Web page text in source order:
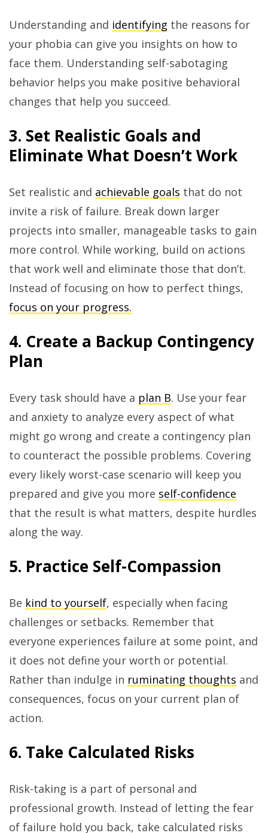
Understanding and identifying the reasons for
your phobia can give you insights on how to
face them. Understanding self-sabotaging
behavior helps you make positive behavioral
changes that help you succeed.
3. Set Realistic Goals and
Eliminate What Doesn’t Work
Set realistic and achievable goals that do not
invite a risk of failure. Break down larger
projects into smaller, manageable tasks to gain
more control. While working, build on actions
that work well and eliminate those that don’t.
Instead of focusing on how to perfect things,
focus on your progress.
4. Create a Backup Contingency
Plan
Every task should have a plan B. Use your fear
and anxiety to analyze every aspect of what
might go wrong and create a contingency plan
to counteract the possible problems. Covering
every likely worst-case scenario will keep you
prepared and give you more self-confidence
that the result is what matters, despite hurdles
along the way.
5. Practice Self-Compassion
Be kind to yourself, especially when facing
challenges or setbacks. Remember that
everyone experiences failure at some point, and
it does not define your worth or potential.
Rather than indulge in ruminating thoughts and
consequences, focus on your current plan of
action.
6. Take Calculated Risks
Risk-taking is a part of personal and
professional growth. Instead of letting the fear
of failure hold you back, take calculated risks